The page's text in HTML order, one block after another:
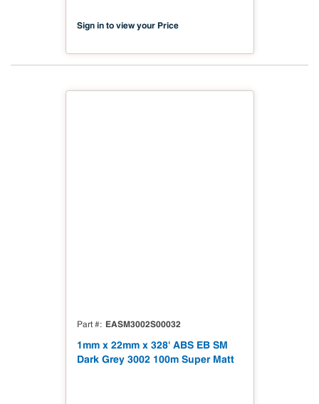
Sign in to view your Price
Part # EASM3002S00032
1mm x 22mm x 328' ABS EB SM
Dark Grey 3002 100m Super Matt